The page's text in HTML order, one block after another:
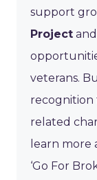
support
Project
veterans.
recognition
related
learn more
‘Go For